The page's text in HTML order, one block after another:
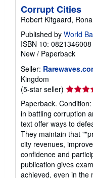
Corrupt Cities
Robert Kitgaard,
Published by World
ISBN 10: 0821346008
New / Paperback
Seller:
Kingdom
(5-star seller) Seller
rating
5
out
of
5
stars
Paperback.
in battling corruption
text offer ways to
They maintain that
city revenues,
confidence and
publication gives
achieved, even in the